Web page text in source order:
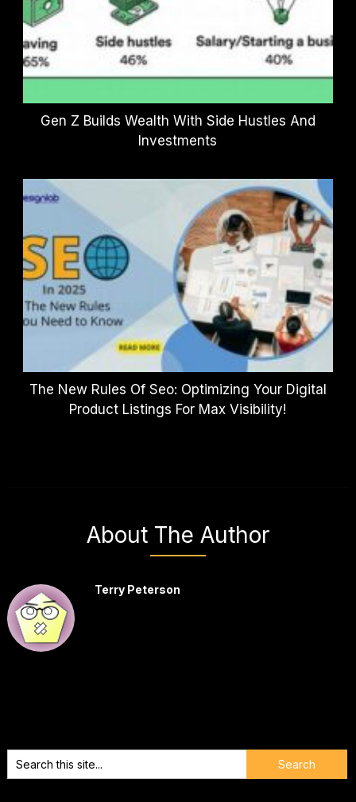
Gen Z Builds Wealth With Side Hustles And
Investments
The New Rules Of Seo: Optimizing Your Digital
Product Listings For Max Visibility!
About The Author
Terry Peterson